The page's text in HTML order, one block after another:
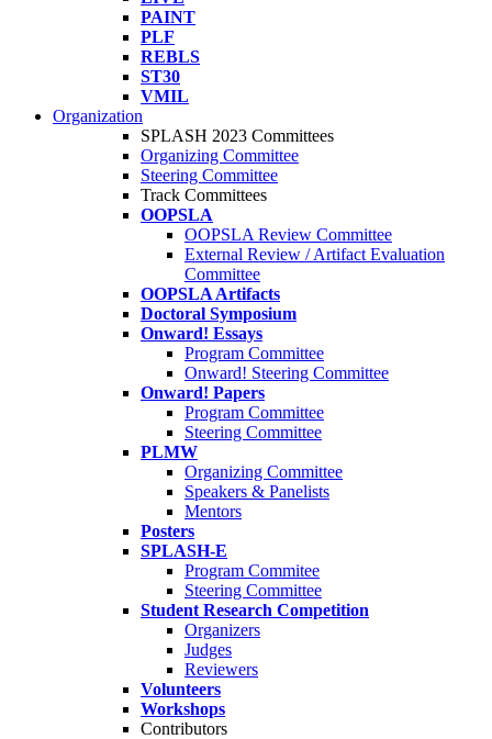
PAINT
PLF
REBLS
ST30
VMIL
Organization
SPLASH 2023 Committees
Organizing Committee
Steering Committee
Track Committees
OOPSLA
OOPSLA Review Committee
External Review / Artifact Evaluation
Committee
OOPSLA Artifacts
Doctoral Symposium
Onward! Essays
Program Committee
Onward! Steering Committee
Onward! Papers
Program Committee
Steering Committee
PLMW
Organizing Committee
Speakers & Panelists
Mentors
Posters
SPLASH-E
Program Commitee
Steering Committee
Student Research Competition
Organizers
Judges
Reviewers
Volunteers
Workshops
Contributors